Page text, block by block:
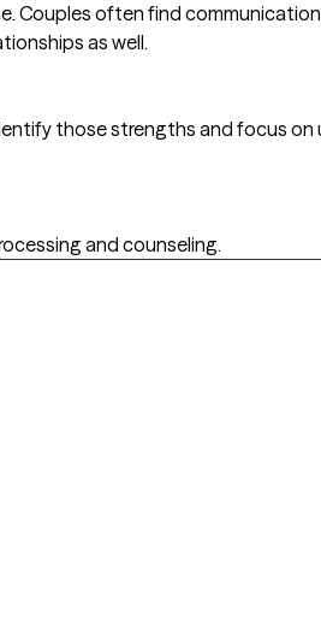
Couples often find
as well.
those strengths and focus
and counseling.